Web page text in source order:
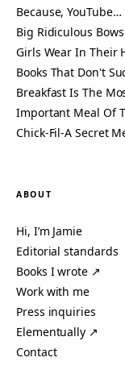
Because, YouTube…
Big Ridiculous Bows
Girls Wear In Their
Books That Don't
Breakfast Is The
Important Meal Of
Chick-Fil-A Secret
ABOUT
Hi, I’m Jamie
Editorial standards
Books I wrote ↗
Work with me
Press inquiries
Elementually ↗
Contact